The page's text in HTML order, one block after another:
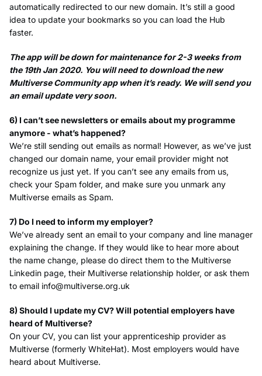
automatically redirected to our new domain. It’s still a good
idea to update your bookmarks so you can load the Hub
faster.
The app will be down for maintenance for 2-3 weeks from
the 19th Jan 2020. You will need to download the new
Multiverse Community app when it’s ready. We will send you
an email update very soon.
6) I can’t see newsletters or emails about my programme
anymore - what’s happened?
We’re still sending out emails as normal! However, as we’ve just
changed our domain name, your email provider might not
recognize us just yet. If you can’t see any emails from us,
check your Spam folder, and make sure you unmark any
Multiverse emails as Spam.
7) Do I need to inform my employer?
We’ve already sent an email to your company and line manager
explaining the change. If they would like to hear more about
the name change, please do direct them to the Multiverse
Linkedin page, their Multiverse relationship holder, or ask them
to email info@multiverse.org.uk
8) Should I update my CV? Will potential employers have
heard of Multiverse?
On your CV, you can list your apprenticeship provider as
Multiverse (formerly WhiteHat). Most employers would have
heard about Multiverse.